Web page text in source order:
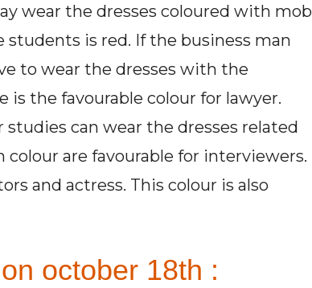
wear the dresses coloured with mob
students is red. If the business man
to wear the dresses with the
the favourable colour for lawyer.
can wear the dresses related
colour are favourable for interviewers.
and actress. This colour is also
october 18th :